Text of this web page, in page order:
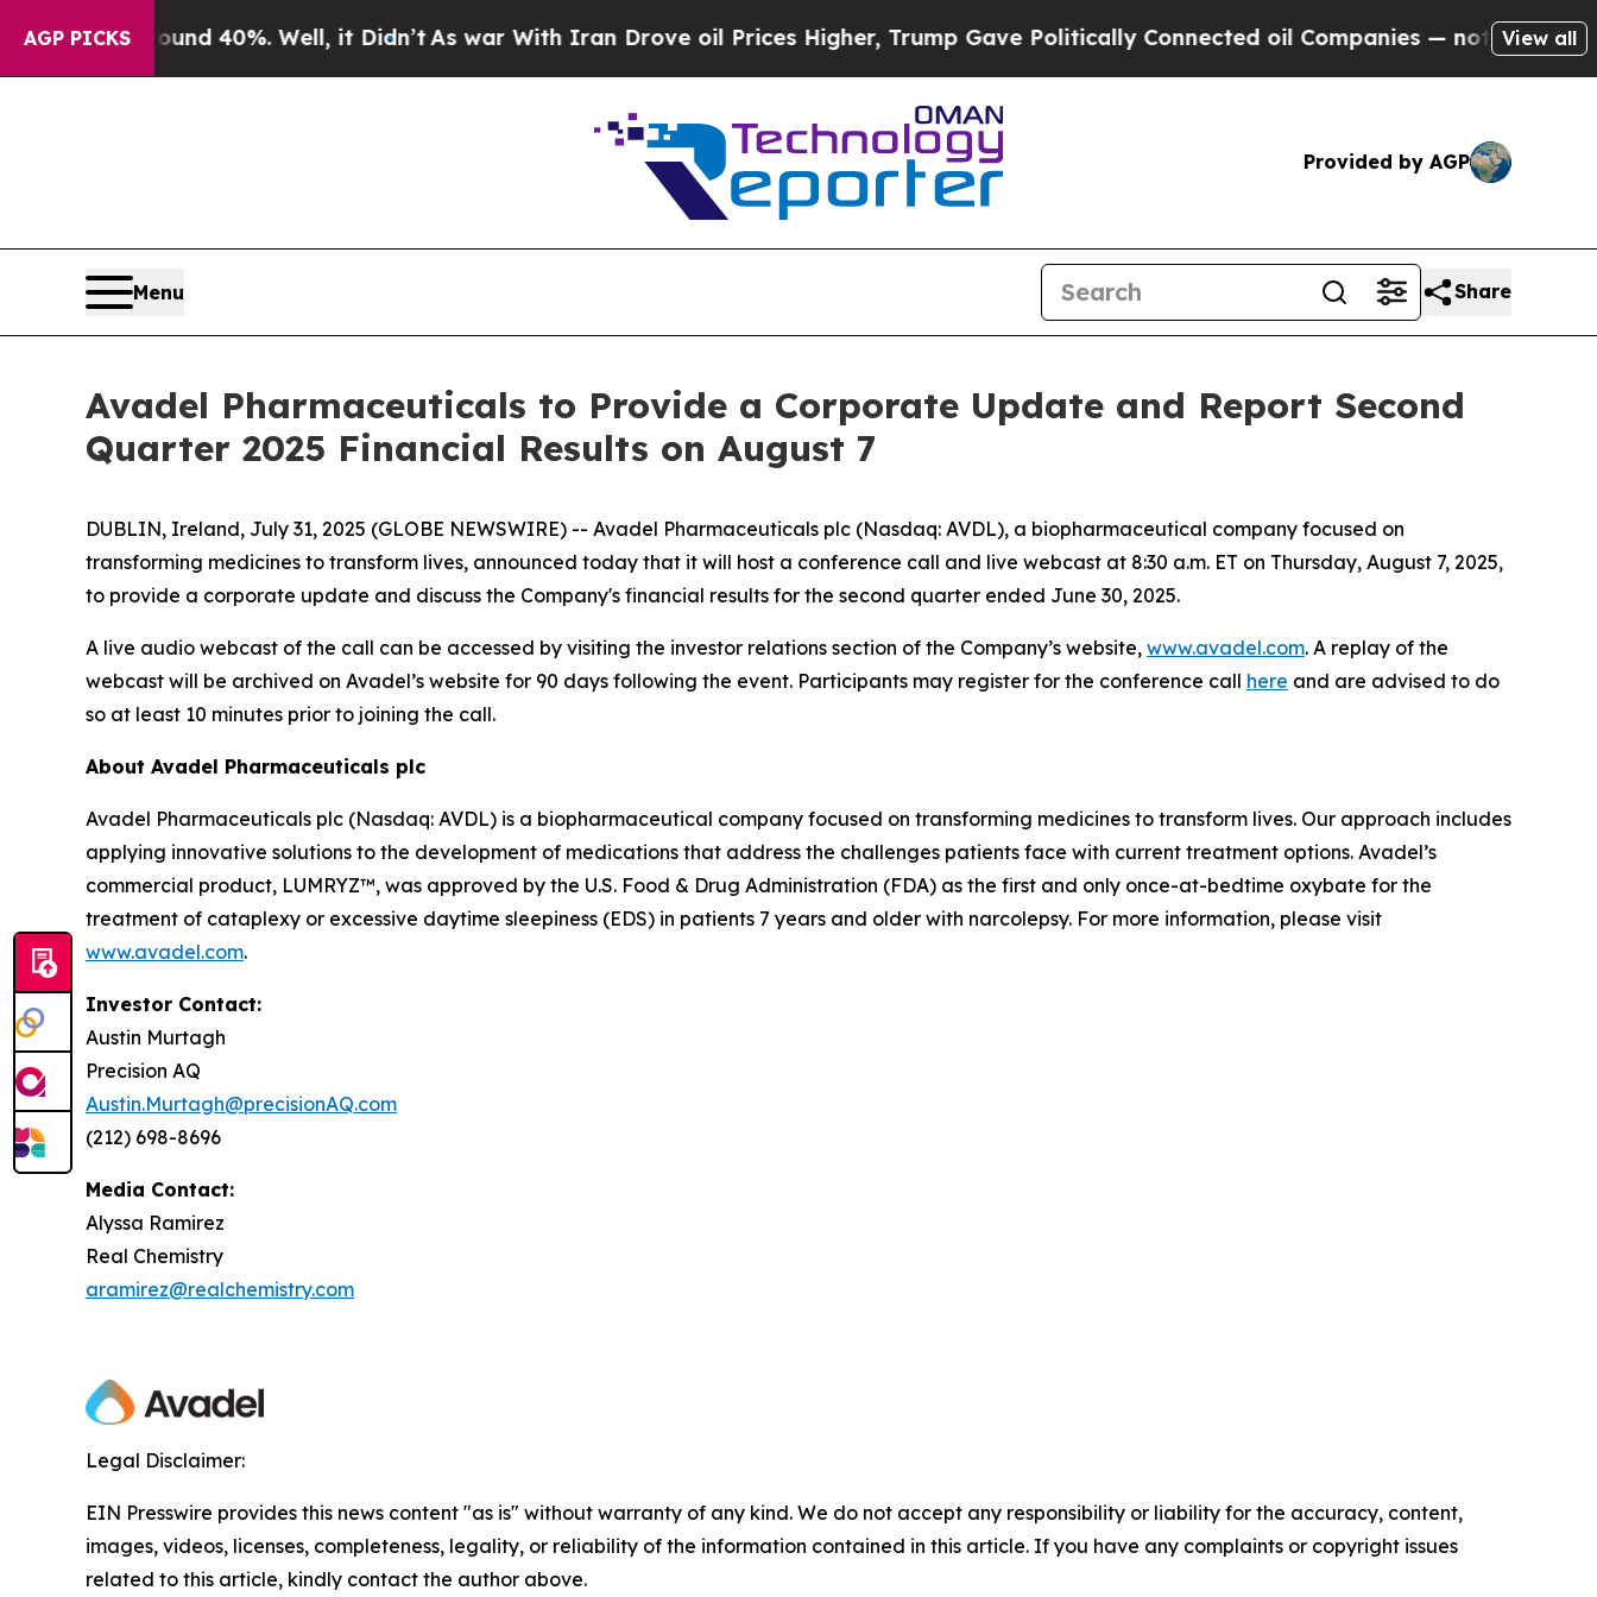
AGP PICKS
Around 40%. Well, it Didn’t As war With Iran Drove oil Prices Higher, Trump Gave Politically Connected oil Companies — not Taxpayers —
View all
Provided by AGP
Menu Share
Avadel Pharmaceuticals to Provide a Corporate Update and Report Second
Quarter 2025 Financial Results on August 7
DUBLIN, Ireland, July 31, 2025 (GLOBE NEWSWIRE) -- Avadel Pharmaceuticals plc (Nasdaq: AVDL), a biopharmaceutical company focused on
transforming medicines to transform lives, announced today that it will host a conference call and live webcast at 8:30 a.m. ET on Thursday, August 7, 2025,
to provide a corporate update and discuss the Company's financial results for the second quarter ended June 30, 2025.
A live audio webcast of the call can be accessed by visiting the investor relations section of the Company’s website, www.avadel.com. A replay of the
webcast will be archived on Avadel’s website for 90 days following the event. Participants may register for the conference call here and are advised to do
so at least 10 minutes prior to joining the call.
About Avadel Pharmaceuticals plc
Avadel Pharmaceuticals plc (Nasdaq: AVDL) is a biopharmaceutical company focused on transforming medicines to transform lives. Our approach includes
applying innovative solutions to the development of medications that address the challenges patients face with current treatment options. Avadel’s
commercial product, LUMRYZ™, was approved by the U.S. Food & Drug Administration (FDA) as the first and only once-at-bedtime oxybate for the
treatment of cataplexy or excessive daytime sleepiness (EDS) in patients 7 years and older with narcolepsy. For more information, please visit
www.avadel.com.
Investor Contact:
Austin Murtagh
Precision AQ
Austin.Murtagh@precisionAQ.com
(212) 698-8696
Media Contact:
Alyssa Ramirez
Real Chemistry
aramirez@realchemistry.com
Legal Disclaimer:
EIN Presswire provides this news content "as is" without warranty of any kind. We do not accept any responsibility or liability for the accuracy, content,
images, videos, licenses, completeness, legality, or reliability of the information contained in this article. If you have any complaints or copyright issues
related to this article, kindly contact the author above.